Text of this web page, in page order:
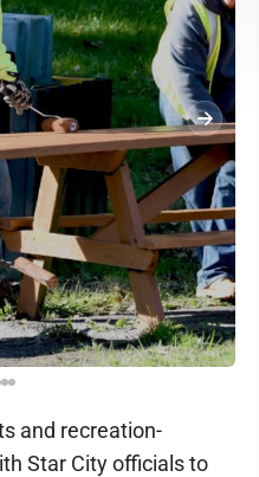
and recreation-
Star City officials to